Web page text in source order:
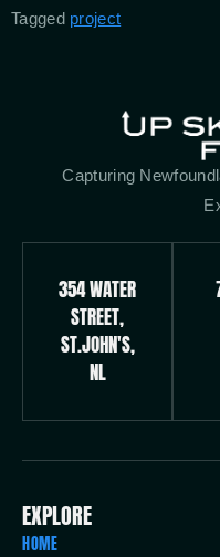
Tagged project
Capturing
354 WATER
STREET,
ST.JOHN'S,
NL
EXPLORE
HOME